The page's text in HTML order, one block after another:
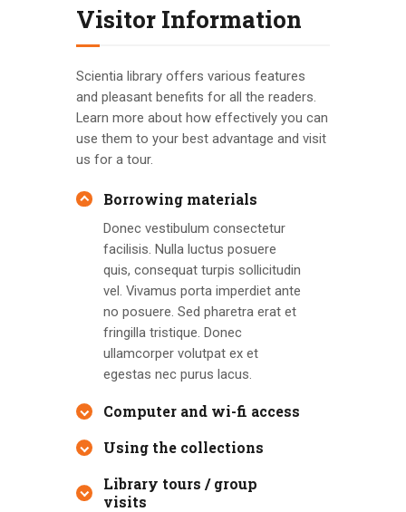
Visitor Information
Scientia library offers various features
and pleasant benefits for all the readers.
Learn more about how effectively you can
use them to your best advantage and visit
us for a tour.
Borrowing materials
Donec vestibulum consectetur
facilisis. Nulla luctus posuere
quis, consequat turpis sollicitudin
vel. Vivamus porta imperdiet ante
no posuere. Sed pharetra erat et
fringilla tristique. Donec
ullamcorper volutpat ex et
egestas nec purus lacus.
Computer and wi-fi access
Using the collections
Library tours / group
visits